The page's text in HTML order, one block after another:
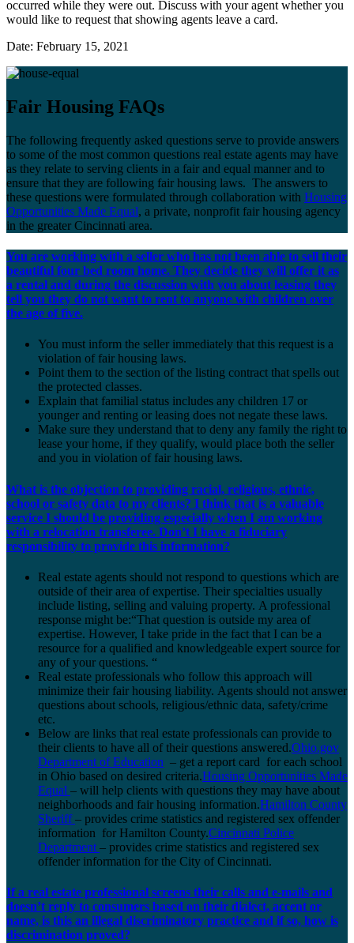
occurred while they were out. Discuss with your agent whether you
would like to request that showing agents leave a card.
Date: February 15, 2021
Fair Housing FAQs
The following frequently asked questions serve to provide answers
to some of the most common questions real estate agents may have
as they relate to serving clients in a fair and equal manner and to
ensure that they are following fair housing laws. The answers to
these questions were formulated through collaboration with Housing
Opportunities Made Equal, a private, nonprofit fair housing agency
in the greater Cincinnati area.
You are working with a seller who has not been able to sell their
beautiful four bed room home. They decide they will offer it as
a rental and during the discussion with you about leasing they
tell you they do not want to rent to anyone with children over
the age of five.
You must inform the seller immediately that this request is a
violation of fair housing laws.
Point them to the section of the listing contract that spells out
the protected classes.
Explain that familial status includes any children 17 or
younger and renting or leasing does not negate these laws.
Make sure they understand that to deny any family the right to
lease your home, if they qualify, would place both the seller
and you in violation of fair housing laws.
What is the objection to providing racial, religious, ethnic,
school or safety data to my clients? I think that is a valuable
service I should be providing especially when I am working
with a relocation transferee. Don’t I have a fiduciary
responsibility to provide this information?
Real estate agents should not respond to questions which are
outside of their area of expertise. Their specialties usually
include listing, selling and valuing property. A professional
response might be:“That question is outside my area of
expertise. However, I take pride in the fact that I can be a
resource for a qualified and knowledgeable expert source for
any of your questions. “
Real estate professionals who follow this approach will
minimize their fair housing liability. Agents should not answer
questions about schools, religious/ethnic data, safety/crime
etc.
Below are links that real estate professionals can provide to
their clients to have all of their questions answered.Ohio.gov
Department of Education – get a report card for each school
in Ohio based on desired criteria.Housing Opportunities Made
Equal – will help clients with questions they may have about
neighborhoods and fair housing information.Hamilton County
Sheriff – provides crime statistics and registered sex offender
information for Hamilton County.Cincinnati Police
Department – provides crime statistics and registered sex
offender information for the City of Cincinnati.
If a real estate professional screens their calls and e-mails and
doesn’t reply to consumers based on their dialect, accent or
name, is this an illegal discriminatory practice and if so, how is
discrimination proved?